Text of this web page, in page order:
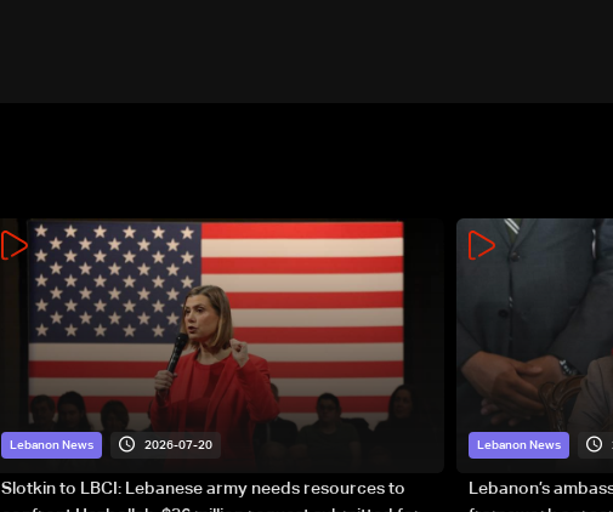
Lebanon News 2026-07-20
Slotkin to LBCI: Lebanese army needs resources to
Lebanon News
Lebanon’s